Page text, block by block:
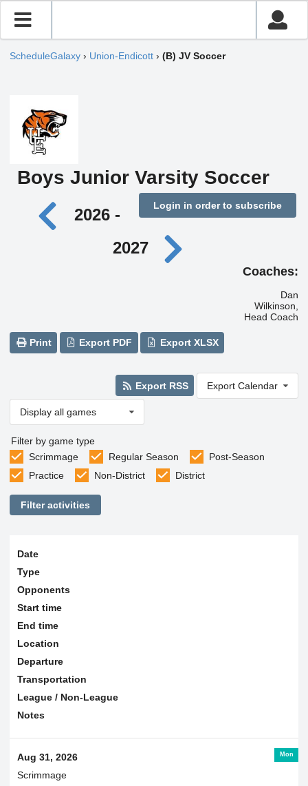
ScheduleGalaxy › Union-Endicott › (B) JV Soccer
Boys Junior Varsity Soccer
Login in order to subscribe
2026 -
2027
Coaches:
Dan
Wilkinson,
Head Coach
Print Export PDF Export XLSX
Export RSS Export Calendar
Display all games
Filter by game type
Scrimmage
Regular Season
Post-Season
Practice
Non-District District
Filter activities
Date
Type
Opponents
Start time
End time
Location
Departure
Transportation
League / Non-League
Notes
Mon
Aug 31, 2026
Scrimmage